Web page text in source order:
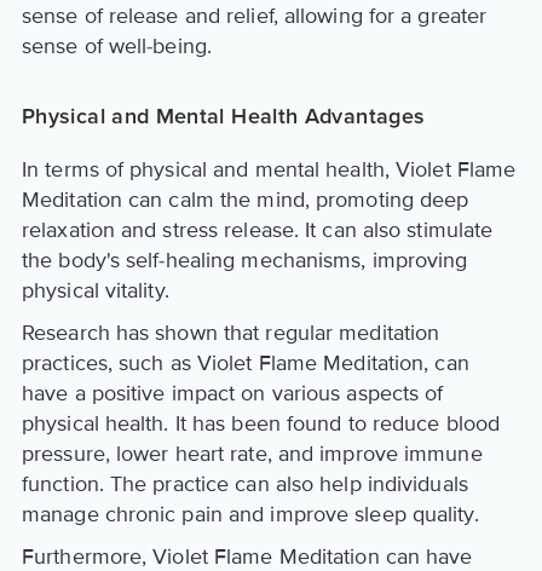
sense of release and relief, allowing for a greater
sense of well-being.
Physical and Mental Health Advantages
In terms of physical and mental health, Violet Flame
Meditation can calm the mind, promoting deep
relaxation and stress release. It can also stimulate
the body's self-healing mechanisms, improving
physical vitality.
Research has shown that regular meditation
practices, such as Violet Flame Meditation, can
have a positive impact on various aspects of
physical health. It has been found to reduce blood
pressure, lower heart rate, and improve immune
function. The practice can also help individuals
manage chronic pain and improve sleep quality.
Furthermore, Violet Flame Meditation can have